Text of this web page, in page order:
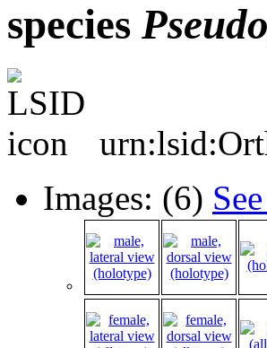
species
Images: (6)